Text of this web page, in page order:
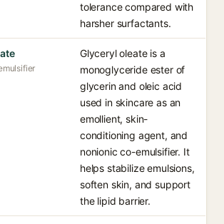
tolerance compared with
harsher surfactants.
Glyceryl oleate is a
monoglyceride ester of
glycerin and oleic acid
used in skincare as an
emollient, skin-
conditioning agent, and
nonionic co-emulsifier. It
helps stabilize emulsions,
soften skin, and support
the lipid barrier.